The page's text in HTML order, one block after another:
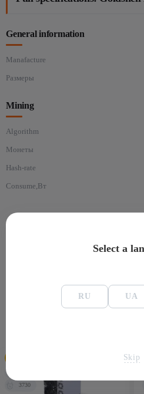
General information
Manafacture
Размеры
Mining
Algorithm
Монеты
Hash-rate
Consume,Вт
3730
Select a
RU UA
Skip